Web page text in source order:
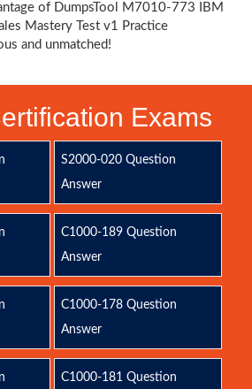
of DumpsTool M7010-773 IBM
Mastery Test v1 Practice
and unmatched!
Exams
S2000-020 Question
Answer
C1000-189 Question
Answer
C1000-178 Question
Answer
C1000-181 Question